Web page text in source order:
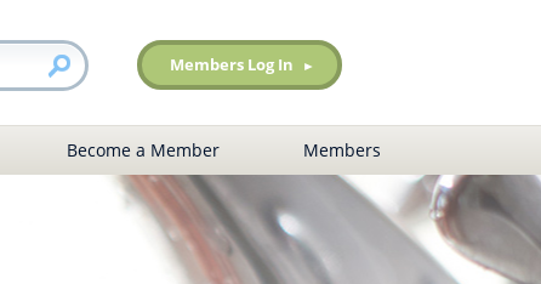
Members Log In
Become a Member Members